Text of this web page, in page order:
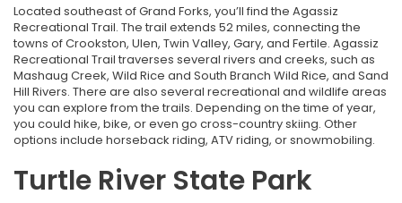
Located southeast of Grand Forks, you’ll find the Agassiz
Recreational Trail. The trail extends 52 miles, connecting the
towns of Crookston, Ulen, Twin Valley, Gary, and Fertile. Agassiz
Recreational Trail traverses several rivers and creeks, such as
Mashaug Creek, Wild Rice and South Branch Wild Rice, and Sand
Hill Rivers. There are also several recreational and wildlife areas
you can explore from the trails. Depending on the time of year,
you could hike, bike, or even go cross-country skiing. Other
options include horseback riding, ATV riding, or snowmobiling.
Turtle River State Park